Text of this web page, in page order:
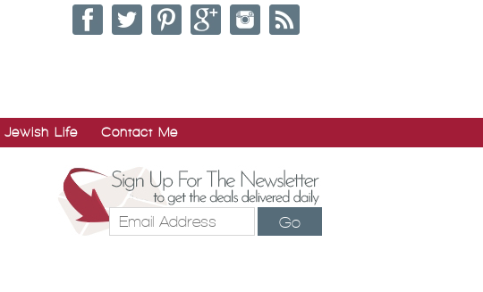
Jewish Life Contact Me
Go